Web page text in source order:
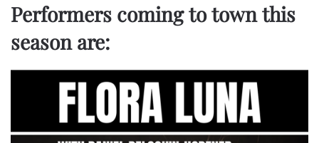
Performers coming to town this
season are: